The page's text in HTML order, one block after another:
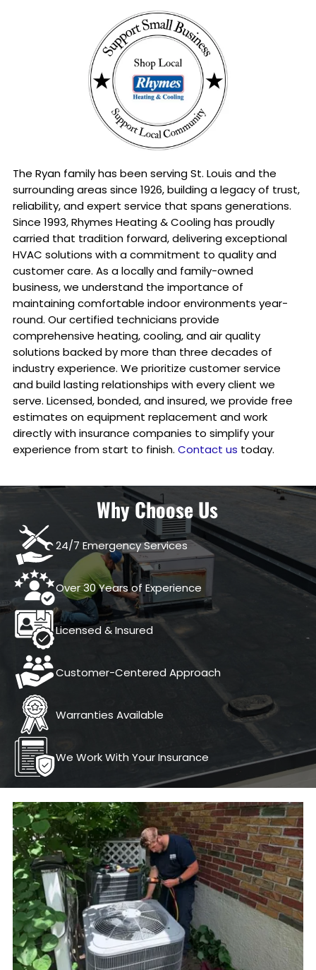
The Ryan family has been serving St. Louis and the
surrounding areas since 1926, building a legacy of trust,
reliability, and expert service that spans generations.
Since 1993, Rhymes Heating & Cooling has proudly
carried that tradition forward, delivering exceptional
HVAC solutions with a commitment to quality and
customer care. As a locally and family-owned
business, we understand the importance of
maintaining comfortable indoor environments year-
round. Our certified technicians provide
comprehensive heating, cooling, and air quality
solutions backed by more than three decades of
industry experience. We prioritize customer service
and build lasting relationships with every client we
serve. Licensed, bonded, and insured, we provide free
estimates on equipment replacement and work
directly with insurance companies to simplify your
experience from start to finish. Contact us today.
Why Choose Us
24/7 Emergency Services
Over 30 Years of Experience
Licensed & Insured
Customer-Centered Approach
Warranties Available
We Work With Your Insurance